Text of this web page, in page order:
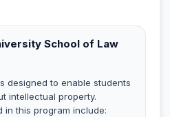
School of Law
designed to enable students
intellectual property.
in this program include: